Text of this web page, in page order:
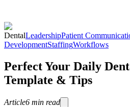
DentalLeadershipPatient
DevelopmentStaffingWorkflows
Perfect Your Daily
Template & Tips
Article6 min read